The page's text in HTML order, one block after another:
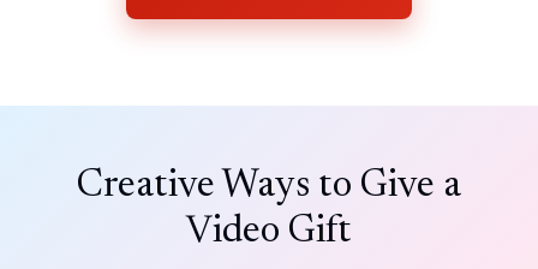
Creative Ways to Give a
Video Gift